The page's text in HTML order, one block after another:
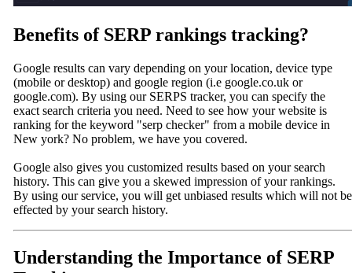
Benefits of SERP rankings tracking?
Google results can vary depending on your location, device type
(mobile or desktop) and google region (i.e google.co.uk or
google.com). By using our SERPS tracker, you can specify the
exact search criteria you need. Need to see how your website is
ranking for the keyword "serp checker" from a mobile device in
New york? No problem, we have you covered.
Google also gives you customized results based on your search
history. This can give you a skewed impression of your rankings.
By using our service, you will get unbiased results which will not be
effected by your search history.
Understanding the Importance of SERP